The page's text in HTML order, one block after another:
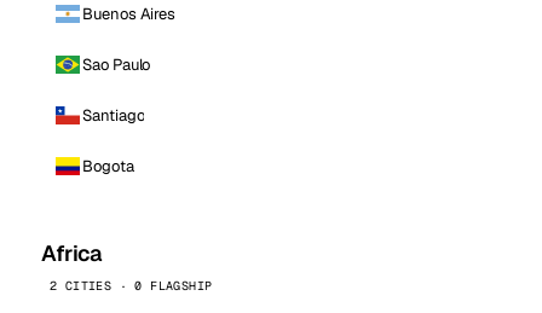
Buenos Aires
Sao Paulo
Santiago
Bogota
Africa
2 CITIES · 0 FLAGSHIP